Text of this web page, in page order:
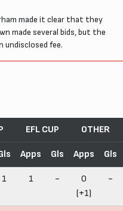
made it clear that they
made several bids, but the
undisclosed fee.
EFL CUP OTHER
Apps Gls Apps Gls
1 1 -
0
(+1)
-